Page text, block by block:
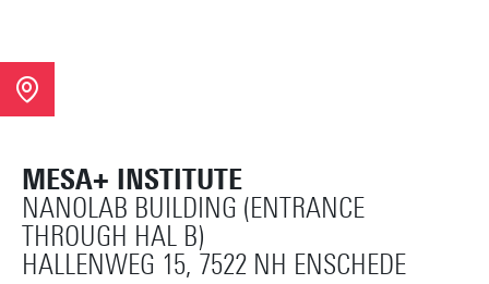
MESA+ INSTITUTE
NANOLAB BUILDING (ENTRANCE
THROUGH HAL B)
HALLENWEG 15, 7522 NH ENSCHEDE